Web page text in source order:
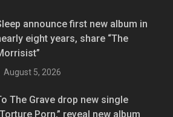
announce first new album in
eight years, share “The
August 5, 2026
The Grave drop new single
Porn,” reveal new album